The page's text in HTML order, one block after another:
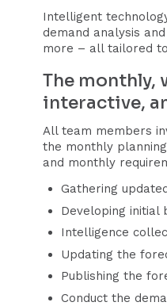
Intelligent
demand analysis
more – all tailored
The monthly,
interactive,
All team members
the monthly
and monthly
Gathering
Developing initial
Intelligence
Updating the
Publishing the
Conduct the